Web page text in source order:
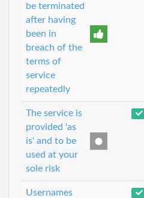
be terminated
after having
been in
breach of the
terms of
service
repeatedly
The service is
provided 'as
is' and to be
used at your
sole risk
Usernames